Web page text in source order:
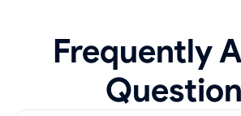
Frequently